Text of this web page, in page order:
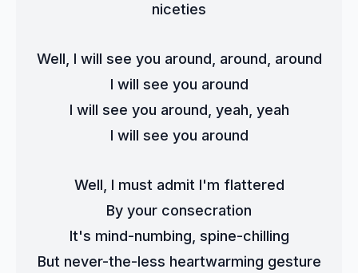
niceties
Well, I will see you around, around, around
I will see you around
I will see you around, yeah, yeah
I will see you around
Well, I must admit I'm flattered
By your consecration
It's mind-numbing, spine-chilling
But never-the-less heartwarming gesture